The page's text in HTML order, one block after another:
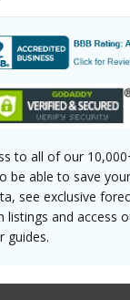
to all of our
be able to save
see exclusive
listings and access
guides.